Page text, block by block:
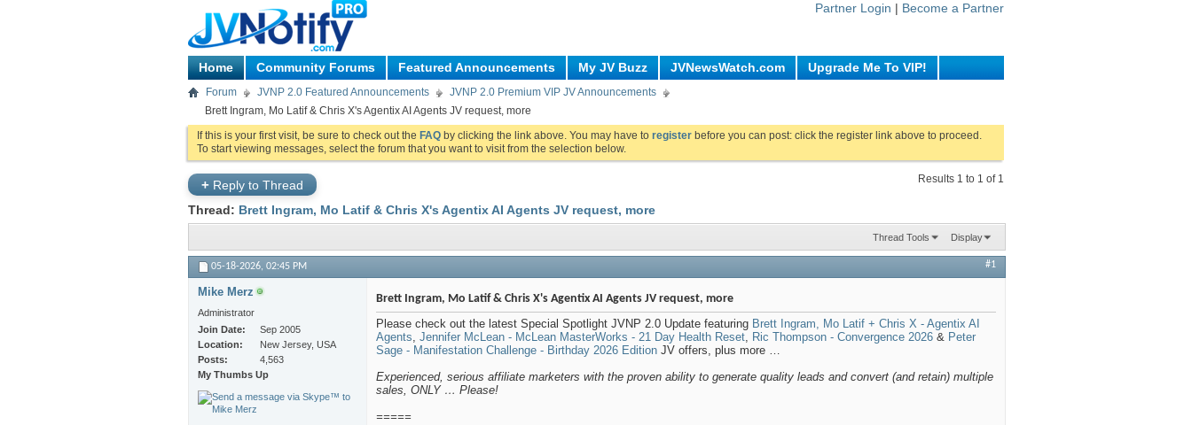
Partner Login | Become a Partner
Home Community Forums Featured Announcements My JV Buzz JVNewsWatch.com Upgrade Me To VIP!
Forum JVNP 2.0 Featured Announcements
JVNP 2.0 Premium VIP JV Announcements
Brett Ingram, Mo Latif & Chris X's Agentix AI Agents JV request, more
If this is your first visit, be sure to check out the FAQ by clicking the link above. You may have to register before you can post: click the register link above to proceed.
To start viewing messages, select the forum that you want to visit from the selection below.
+ Reply to Thread Results 1 to 1 of 1
Thread: Brett Ingram, Mo Latif & Chris X's Agentix AI Agents JV request, more
Thread Tools Display
05-18-2026, 02:45 PM #1
Mike Merz
Administrator
Join Date
Sep 2005
Location
New Jersey, USA
Posts
4,563
My Thumbs Up
Brett Ingram, Mo Latif & Chris X's Agentix AI Agents JV request, more
Please check out the latest Special Spotlight JVNP 2.0 Update featuring Brett Ingram, Mo Latif + Chris X - Agentix AI
Agents, Jennifer McLean - McLean MasterWorks - 21 Day Health Reset, Ric Thompson - Convergence 2026 & Peter
Sage - Manifestation Challenge - Birthday 2026 Edition JV offers, plus more …
Experienced, serious affiliate marketers with the proven ability to generate quality leads and convert (and retain) multiple
sales, ONLY … Please!
=====